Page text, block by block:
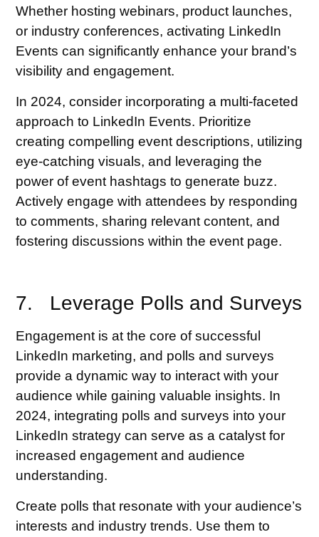
Whether hosting webinars, product launches,
or industry conferences, activating LinkedIn
Events can significantly enhance your brand’s
visibility and engagement.
In 2024, consider incorporating a multi-faceted
approach to LinkedIn Events. Prioritize
creating compelling event descriptions, utilizing
eye-catching visuals, and leveraging the
power of event hashtags to generate buzz.
Actively engage with attendees by responding
to comments, sharing relevant content, and
fostering discussions within the event page.
7. Leverage Polls and Surveys
Engagement is at the core of successful
LinkedIn marketing, and polls and surveys
provide a dynamic way to interact with your
audience while gaining valuable insights. In
2024, integrating polls and surveys into your
LinkedIn strategy can serve as a catalyst for
increased engagement and audience
understanding.
Create polls that resonate with your audience’s
interests and industry trends. Use them to